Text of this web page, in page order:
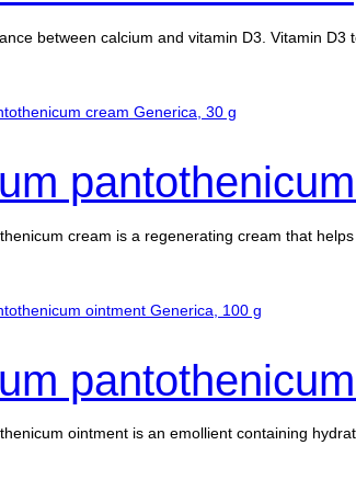
between calcium and vitamin D3. Vitamin
cream is a regenerating cream that
ointment is an emollient containing